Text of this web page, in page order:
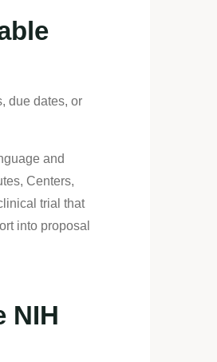
due dates, or
and
Centers,
trial that
into proposal
NIH